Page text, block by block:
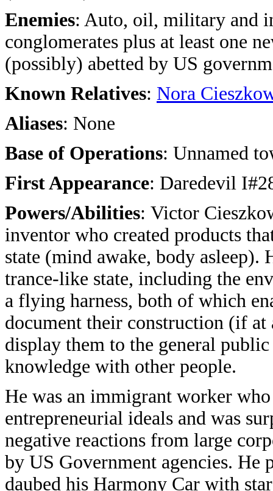
Enemies: Auto, oil, military and
conglomerates plus at least one
(possibly) abetted by US
Known Relatives: Nora
Aliases: None
Base of Operations: Unnamed
First Appearance: Daredevil
Powers/Abilities: Victor
inventor who created products
state (mind awake, body
trance-like state, including the
a flying harness, both of which
document their construction (if
display them to the general
knowledge with other people.
He was an immigrant worker
entrepreneurial ideals and was
negative reactions from large
by US Government agencies.
daubed his Harmony Car with